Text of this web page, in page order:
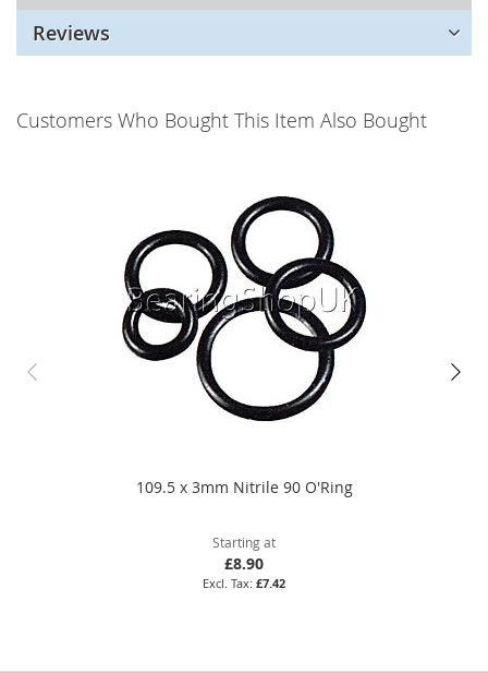
Reviews
Customers Who Bought This Item Also Bought
109.5 x 3mm Nitrile 90 O'Ring
Starting at
£8.90
£7.42